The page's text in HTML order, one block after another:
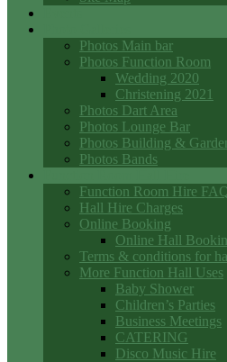
Photos Main bar
Photos Function Room
Wedding 2020
Christening 2021
Photos Dart Area
Photos Lounge Bar
Photos Building &
Photos Bands
Function Room Hire
Hall Hire Charges
Online Booking
Online Hall
Terms & conditions for
More Function Hall Uses
Baby Shower
Children’s Parties
Business Meetings
CATERING
Disco Music Hire